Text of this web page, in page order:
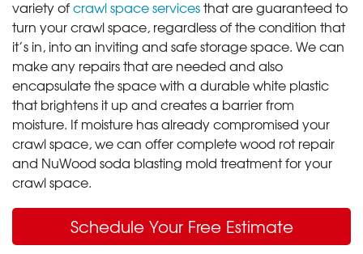
variety ofcrawl space servicesthat are guaranteed to
turn your crawl space, regardless of the condition that
it’s in, into an inviting and safe storage space. We can
make any repairs that are needed and also
encapsulate the space with a durable white plastic
that brightens it up and creates a barrier from
moisture. If moisture has already compromised your
crawl space, we can offer complete wood rot repair
and NuWood soda blasting mold treatment for your
crawl space.
Schedule Your Free Estimate